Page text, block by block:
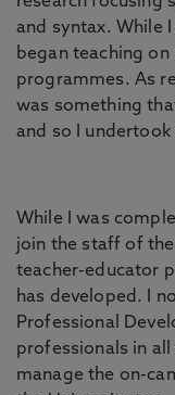
and syntax. While
began teaching
programmes. As
was something
and so I
While I was
join the staff of
teacher-educator
has developed. I
Professional
professionals in
manage the on-